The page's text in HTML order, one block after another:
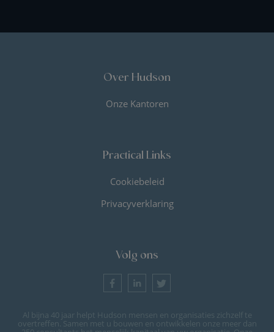
Over Hudson
Onze Kantoren
Practical Links
Cookiebeleid
Privacyverklaring
Volg ons
Al bijna 40 jaar helpt Hudson mensen en organisaties zichzelf te
overtreffen. Samen met u bouwen en ontwikkelen onze meer dan